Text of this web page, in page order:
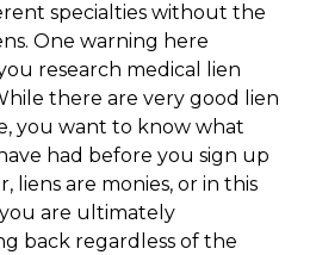
specialties without the
One warning here
research medical lien
there are very good lien
you want to know what
had before you sign up
liens are monies, or in this
you are ultimately
back regardless of the